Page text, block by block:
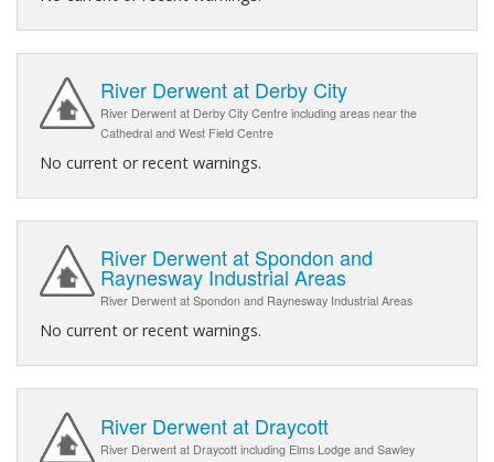
River Derwent at Derby City
River Derwent at Derby City Centre including areas near the
Cathedral and West Field Centre
No current or recent warnings.
River Derwent at Spondon and
Raynesway Industrial Areas
River Derwent at Spondon and Raynesway Industrial Areas
No current or recent warnings.
River Derwent at Draycott
River Derwent at Draycott including Elms Lodge and Sawley